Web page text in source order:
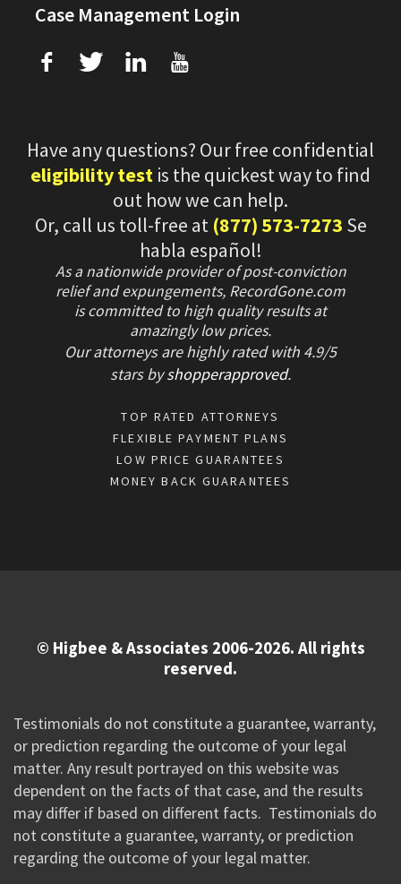
Case Management Login
f T L U
Have any questions? Our free confidential
eligibility test is the quickest way to find
out how we can help.
Or, call us toll-free at (877) 573-7273 Se
habla español!
As a nationwide provider of post-conviction
relief and expungements, RecordGone.com
is committed to high quality results at
amazingly low prices.
Our attorneys are highly rated with 4.9/5
starsbyshopperapproved.
TOP RATED ATTORNEYS
FLEXIBLE PAYMENT PLANS
LOW PRICE GUARANTEES
MONEY BACK GUARANTEES
© Higbee & Associates 2006-2026. All rights
reserved.
Testimonials do not constitute a guarantee, warranty,
or prediction regarding the outcome of your legal
matter. Any result portrayed on this website was
dependent on the facts of that case, and the results
may differ if based on different facts. Testimonials do
not constitute a guarantee, warranty, or prediction
regarding the outcome of your legal matter.